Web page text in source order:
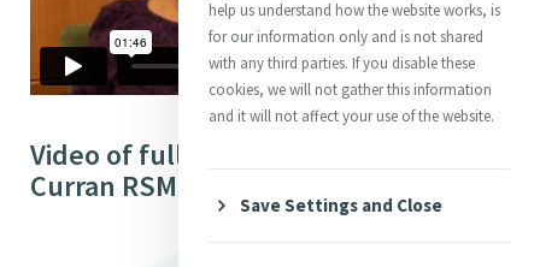
Video of full Interview with Sheila
Curran RSM (34:41)
help us understand how the website works, is
for our information only and is not shared
with any third parties. If you disable these
cookies, we will not gather this information
and it will not affect your use of the website.
Save Settings and Close